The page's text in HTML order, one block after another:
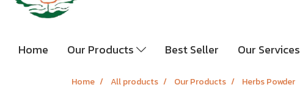
Home Our Products Best Seller Our Services
Home All products Our Products Herbs Powder